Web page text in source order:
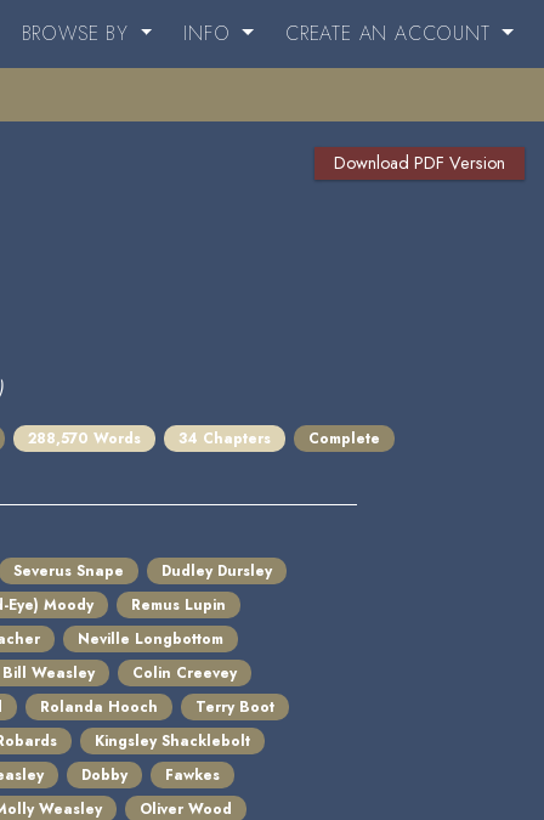
BROWSE BY INFO CREATE AN ACCOUNT
Download PDF Version
288,570 Words 34 Chapters Complete
Severus Snape
Dudley Dursley
Eye) Moody
Remus Lupin
Neville Longbottom
Bill Weasley
Colin Creevey
Rolanda Hooch
Terry Boot
Kingsley Shacklebolt
Dobby
Fawkes
Weasley
Oliver Wood